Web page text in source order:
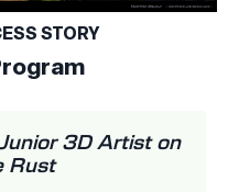
STORY
3D Artist on
Rust